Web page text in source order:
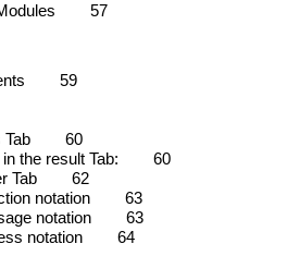
57
59
Tab
60
the result Tab:
60
Tab
62
notation
63
notation
63
notation
64